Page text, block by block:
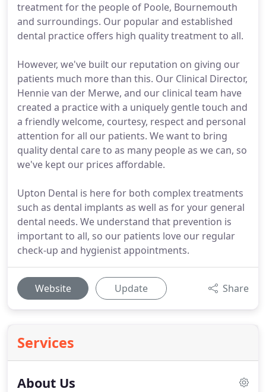
treatment for the people of Poole, Bournemouth
and surroundings. Our popular and established
dental practice offers high quality treatment to all.
However, we've built our reputation on giving our
patients much more than this. Our Clinical Director,
Hennie van der Merwe, and our clinical team have
created a practice with a uniquely gentle touch and
a friendly welcome, courtesy, respect and personal
attention for all our patients. We want to bring
quality dental care to as many people as we can, so
we've kept our prices affordable.
Upton Dental is here for both complex treatments
such as dental implants as well as for your general
dental needs. We understand that prevention is
important to all, so our patients love our regular
check-up and hygienist appointments.
Website Update Share
Services
About Us